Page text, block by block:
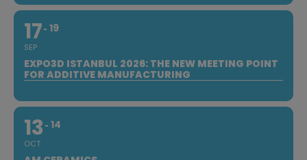
17
SEP
19
EXPO3D ISTANBUL 2026: THE NEW MEETING POINT
FOR ADDITIVE MANUFACTURING
13
OCT
14